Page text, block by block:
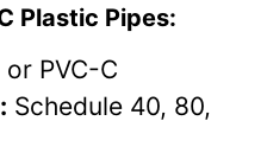
Plastic Pipes:
or PVC-C
Schedule 40, 80,